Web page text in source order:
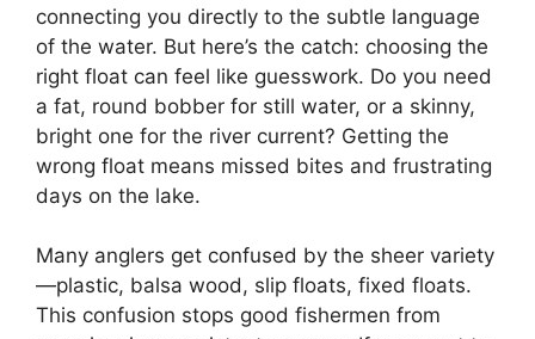
connecting you directly to the subtle language
of the water. But here’s the catch: choosing the
right float can feel like guesswork. Do you need
a fat, round bobber for still water, or a skinny,
bright one for the river current? Getting the
wrong float means missed bites and frustrating
days on the lake.
Many anglers get confused by the sheer variety
—plastic, balsa wood, slip floats, fixed floats.
This confusion stops good fishermen from